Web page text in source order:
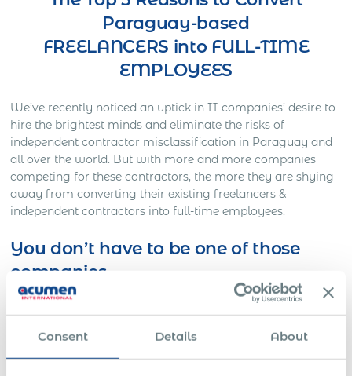
Consent Details About
Paraguay-based
FREELANCERS into FULL-TIME
EMPLOYEES
We’ve recently noticed an uptick in IT companies’ desire to
hire the brightest minds and eliminate the risks of
independent contractor misclassification in Paraguay and
all over the world. But with more and more companies
competing for these contractors, the more they are shying
away from converting their existing freelancers &
independent contractors into full-time employees.
You don’t have to be one of those
companies
One American company was working on a full-time basis
with a Slovakian IT freelancer for approximately three